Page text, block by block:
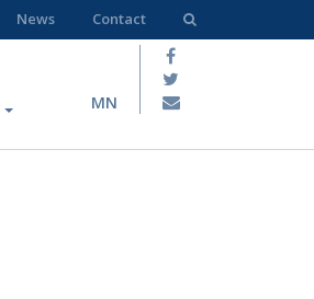
News Contact
MN